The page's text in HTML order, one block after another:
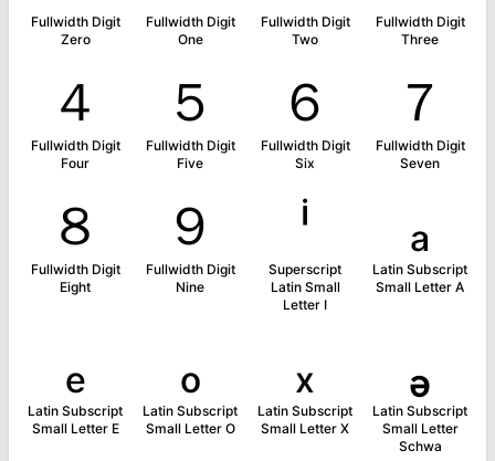
Fullwidth Digit
Zero
Fullwidth Digit
One
Fullwidth Digit
Two
Fullwidth Digit
Three
４
Fullwidth Digit
Four
５
Fullwidth Digit
Five
６
Fullwidth Digit
Six
７
Fullwidth Digit
Seven
８
Fullwidth Digit
Eight
９
Fullwidth Digit
Nine
ⁱ
Superscript
Latin Small
Letter I
ₐ
Latin Subscript
Small Letter A
ₑ
Latin Subscript
Small Letter E
ₒ
Latin Subscript
Small Letter O
ₓ
Latin Subscript
Small Letter X
ₔ
Latin Subscript
Small Letter
Schwa